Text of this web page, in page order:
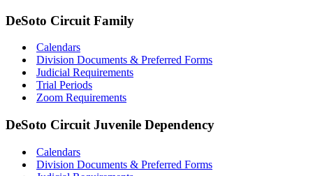
DeSoto Circuit Family
Calendars
Division Documents & Preferred Forms
Judicial Requirements
Trial Periods
Zoom Requirements
DeSoto Circuit Juvenile Dependency
Calendars
Division Documents & Preferred Forms